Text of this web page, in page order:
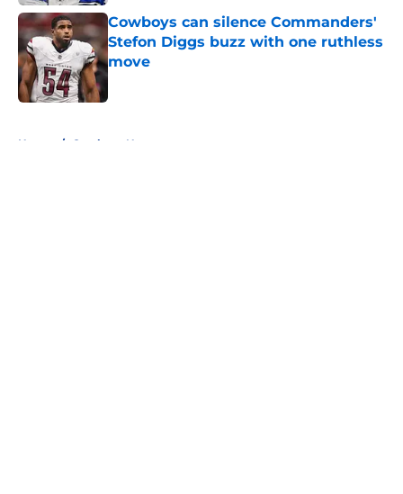
Cowboys can silence Commanders'
Stefon Diggs buzz with one ruthless
move
Published by on Invalid Date
Home / Cowboys News